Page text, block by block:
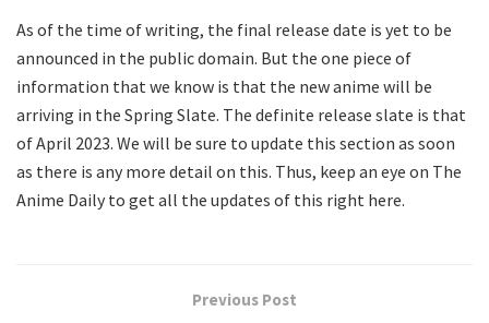
As of the time of writing, the final release date is yet to be
announced in the public domain. But the one piece of
information that we know is that the new anime will be
arriving in the Spring Slate. The definite release slate is that
of April 2023. We will be sure to update this section as soon
as there is any more detail on this. Thus, keep an eye on The
Anime Daily to get all the updates of this right here.
Previous Post